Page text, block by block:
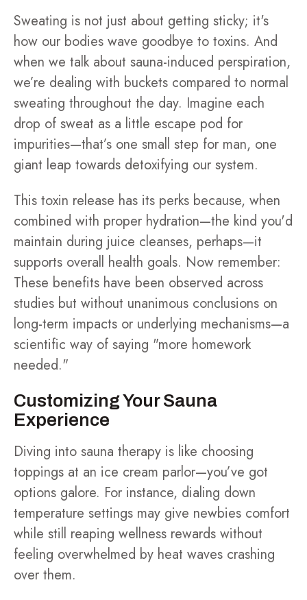
Sweating is not just about getting sticky; it's
how our bodies wave goodbye to toxins. And
when we talk about sauna-induced perspiration,
we’re dealing with buckets compared to normal
sweating throughout the day. Imagine each
drop of sweat as a little escape pod for
impurities—that’s one small step for man, one
giant leap towards detoxifying our system.
This toxin release has its perks because, when
combined with proper hydration—the kind you'd
maintain during juice cleanses, perhaps—it
supports overall health goals. Now remember:
These benefits have been observed across
studies but without unanimous conclusions on
long-term impacts or underlying mechanisms—a
scientific way of saying "more homework
needed."
Customizing Your Sauna
Experience
Diving into sauna therapy is like choosing
toppings at an ice cream parlor—you’ve got
options galore. For instance, dialing down
temperature settings may give newbies comfort
while still reaping wellness rewards without
feeling overwhelmed by heat waves crashing
over them.